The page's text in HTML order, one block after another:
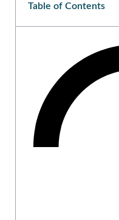
Table of Contents